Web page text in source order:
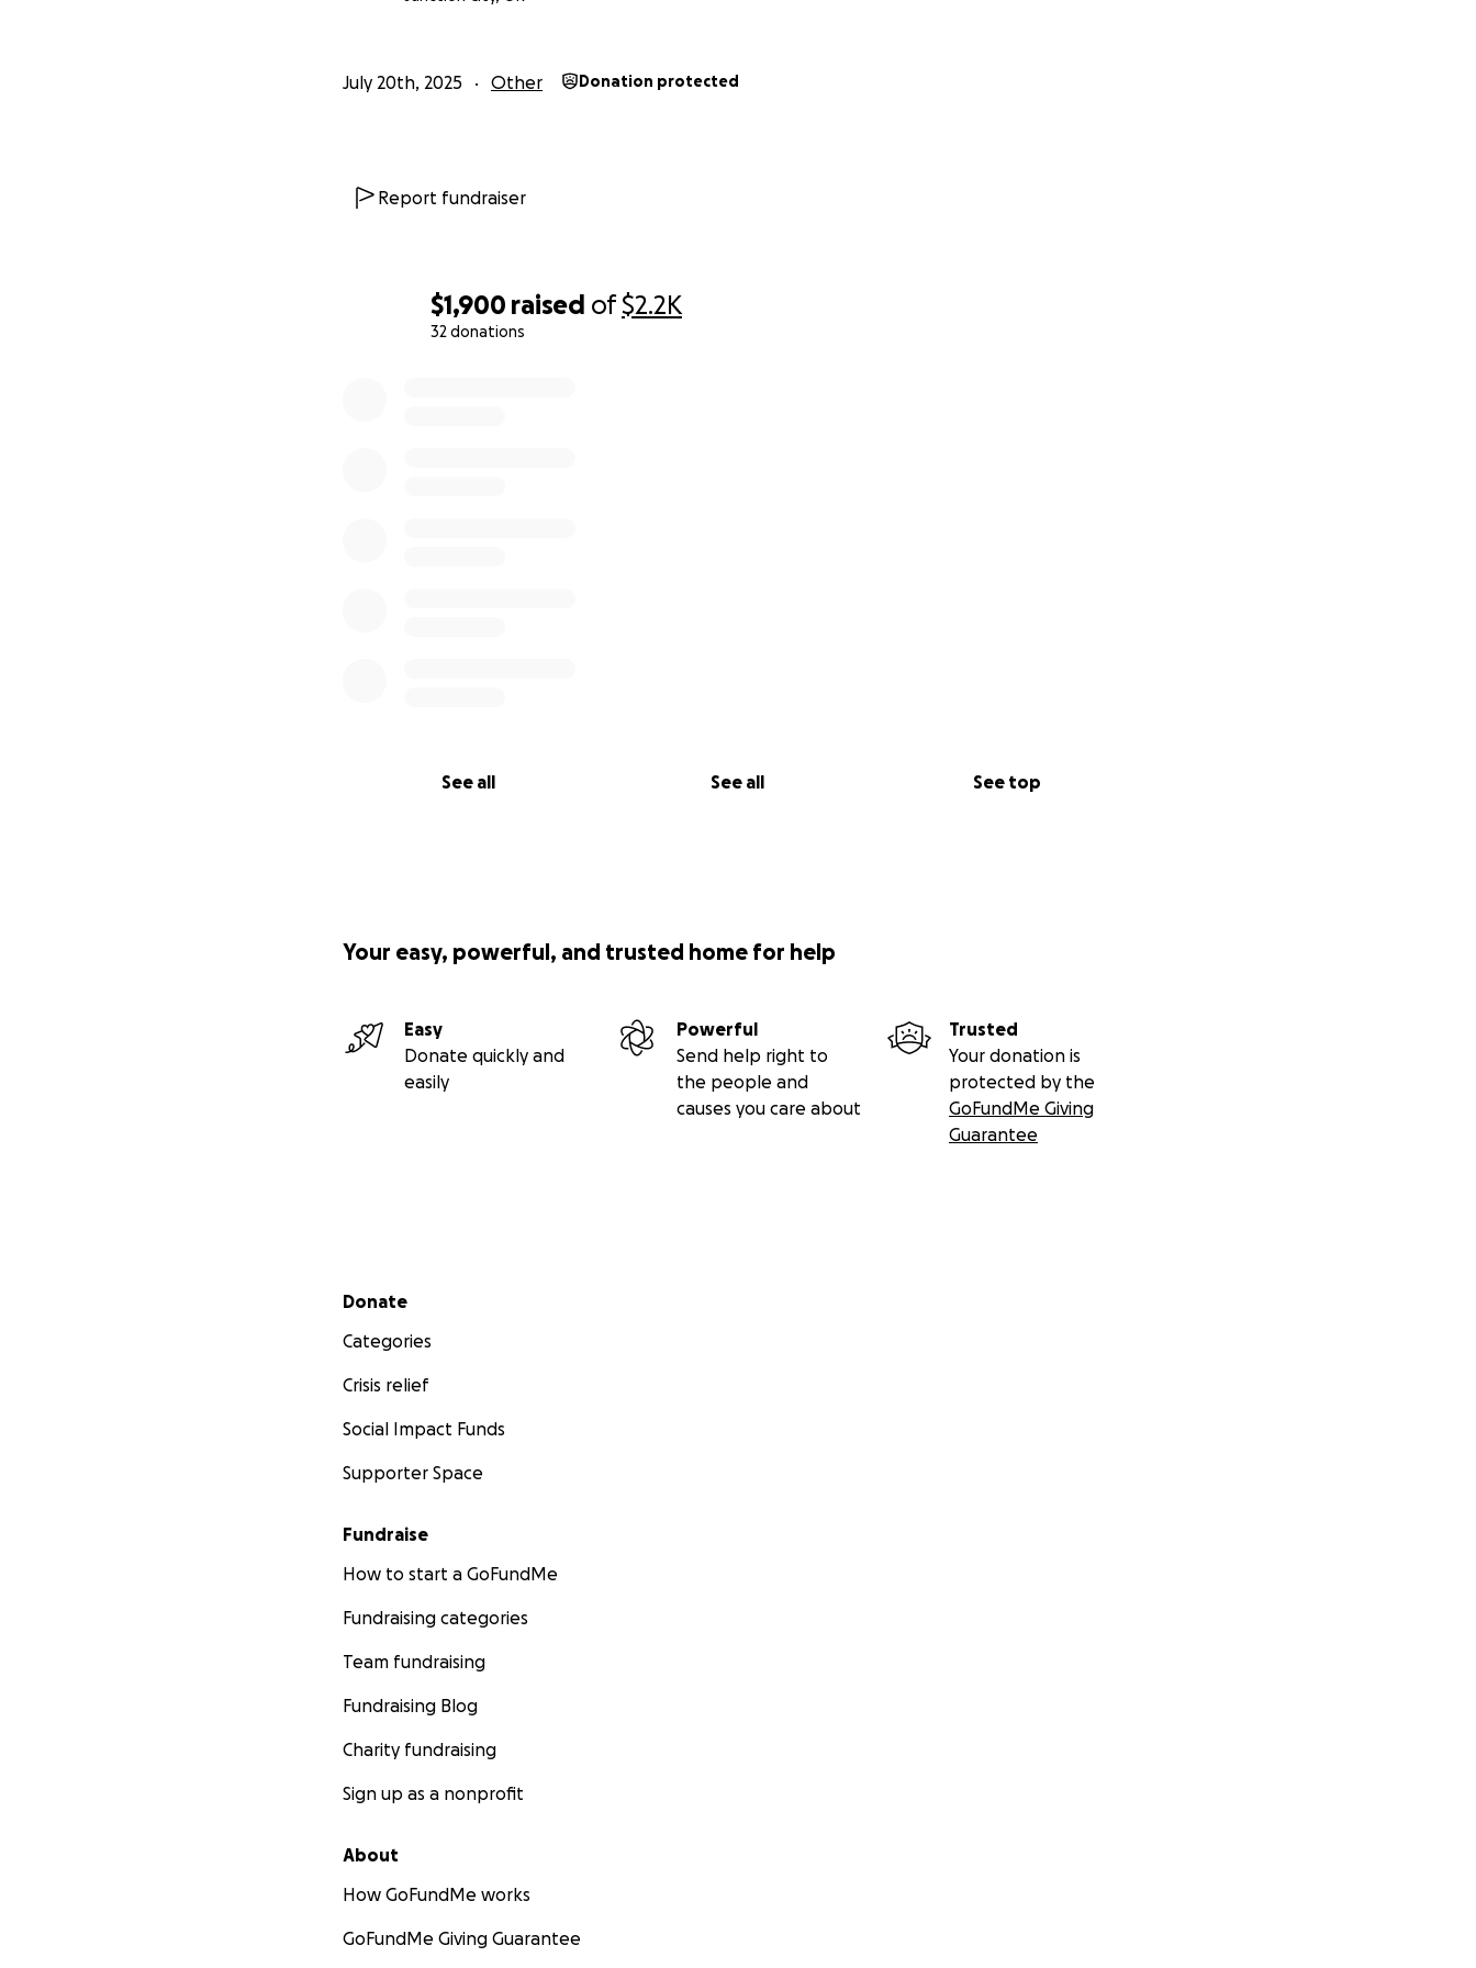
$1,900 raised of$2.2K
32 donations
See all See all See top
July 20th, 2025 Other Donation protected
Report fundraiser
Your easy, powerful, and trusted home for help
Easy
Donate quickly and
easily
Powerful
Send help right to
the people and
causes you care about
Trusted
Your donation is
protected by the
GoFundMe Giving
Guarantee
Secondary menu
Donate
Categories
Crisis relief
Social Impact Funds
Supporter Space
Fundraise
How to start a GoFundMe
Fundraising categories
Team fundraising
Fundraising Blog
Charity fundraising
Sign up as a nonprofit
About
How GoFundMe works
GoFundMe Giving Guarantee